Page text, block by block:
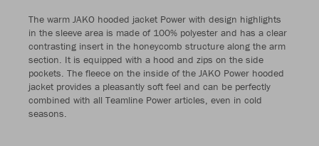
The warm JAKO hooded jacket Power with design highlights
in the sleeve area is made of 100% polyester and has a clear
contrasting insert in the honeycomb structure along the arm
section. It is equipped with a hood and zips on the side
pockets. The fleece on the inside of the JAKO Power hooded
jacket provides a pleasantly soft feel and can be perfectly
combined with all Teamline Power articles, even in cold
seasons.